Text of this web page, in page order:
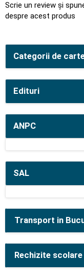
Categorii de
Edituri
ANPC
SAL
Scrie un review și
despre acest produs
Transport in
Rechizite scolare